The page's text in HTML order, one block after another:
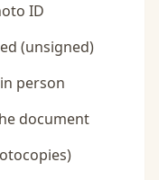
ID
(unsigned)
person
document